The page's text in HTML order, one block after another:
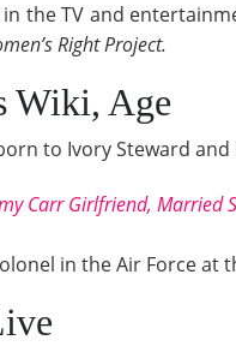
the TV and
Right Project.
Wiki, Age
to Ivory Steward
Carr Girlfriend, Married
in the Air Force at